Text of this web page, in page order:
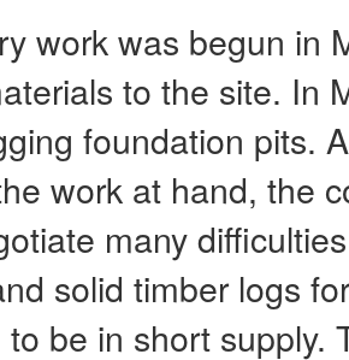
work was begun in
to the site. In
foundation pits.
work at hand, the
many
solid timber logs
be in short supply.